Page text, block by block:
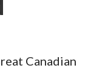
Canadian